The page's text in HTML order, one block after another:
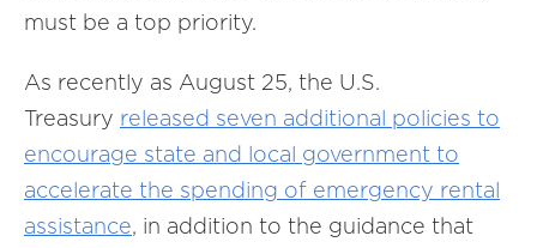
must be a top priority.
As recently as August 25, the U.S.
Treasury released seven additional policies to
encourage state and local government to
accelerate the spending of emergency rental
assistance, in addition to the guidance that